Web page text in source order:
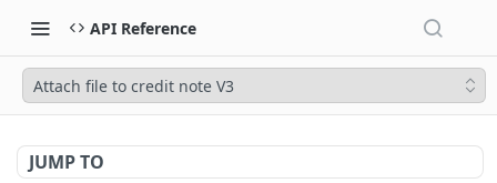
API Reference
Attach file to credit note V3
JUMP TO